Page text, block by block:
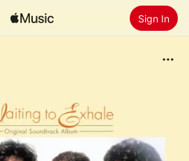
Sign In
Apple Music